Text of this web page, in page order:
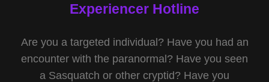
Experiencer Hotline
Are you a targeted individual? Have you had an
encounter with the paranormal? Have you seen
a Sasquatch or other cryptid? Have you